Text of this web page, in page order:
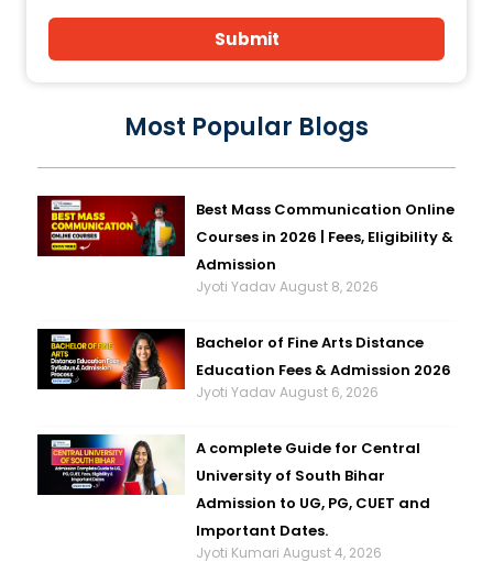
Submit
Most Popular Blogs
Best Mass Communication Online
Courses in 2026 | Fees, Eligibility &
Admission
Jyoti YadavAugust 8, 2026
Bachelor of Fine Arts Distance
Education Fees & Admission 2026
Jyoti YadavAugust 6, 2026
A complete Guide for Central
University of South Bihar
Admission to UG, PG, CUET and
Important Dates.
Jyoti KumariAugust 4, 2026